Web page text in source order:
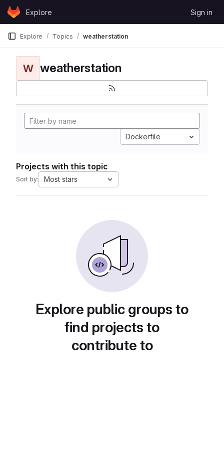
Skip to content
GitLabExplore Sign in
Explore Topics weatherstation
W weatherstation
Dockerfile
Projects with this topic
Sort by: Most stars
Explore public groups to
find projects to
contribute to